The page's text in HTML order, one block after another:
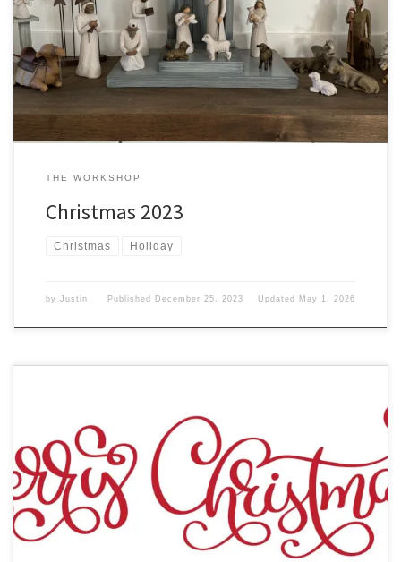
marks the arrival of a fat man in a suit climbing down the chimney
and leaving presents under a tree. The world sees it as a time for
gift-giving and unwrapping presents. A time of Santa Claus and
eight flying […]
THE WORKSHOP
Christmas 2023
Christmas Hoilday
by Justin Published December 25, 2023 Updated May 1, 2026
The year is 2022, and Christmas is once again upon us. Christmas
Means different things to everyone in the world. But what the
world views Christmas as is a Santa Claus bringing joy to the world.
But it is more than that. It is a day to commemorate the birth […]